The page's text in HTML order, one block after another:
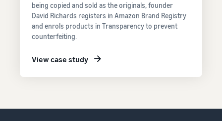
being copied and sold as the originals, founder
David Richards registers in Amazon Brand Registry
and enrols products in Transparency to prevent
counterfeiting.
View case study